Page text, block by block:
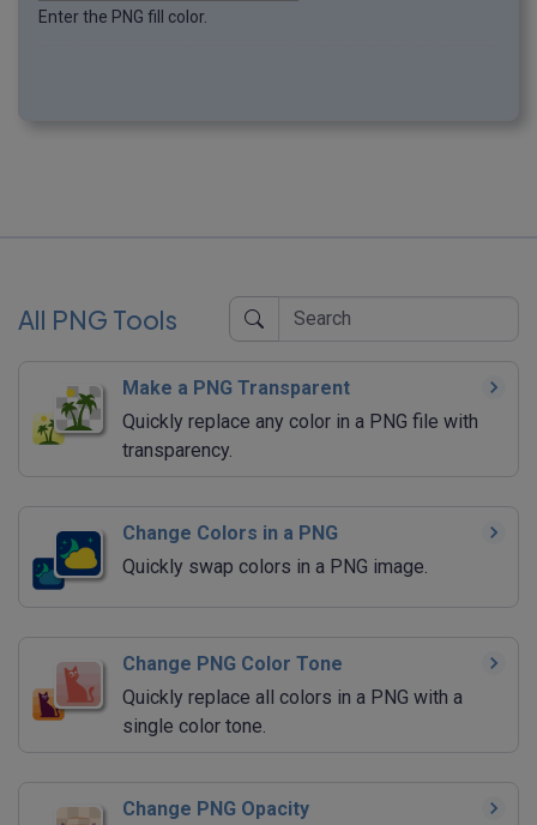
Enter the PNG fill color.
All PNG Tools
Make a PNG Transparent
Quickly replace any color in a PNG file with
transparency.
Change Colors in a PNG
Quickly swap colors in a PNG image.
Change PNG Color Tone
Quickly replace all colors in a PNG with a
single color tone.
Change PNG Opacity